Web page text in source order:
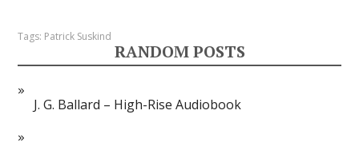
Tags: Patrick Suskind
RANDOM POSTS
J. G. Ballard – High-Rise Audiobook